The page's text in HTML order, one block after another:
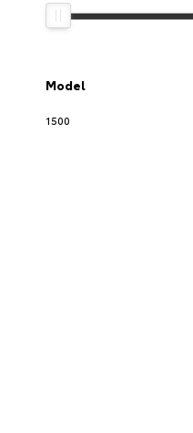
Model
1500